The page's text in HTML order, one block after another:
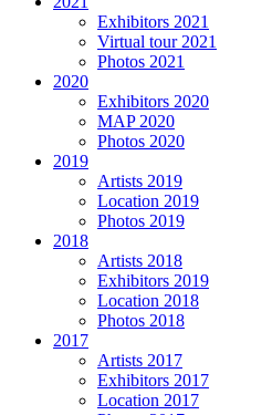
Exhibitors 2021
Virtual tour 2021
Photos 2021
2020
Exhibitors 2020
MAP 2020
Photos 2020
2019
Artists 2019
Location 2019
Photos 2019
2018
Artists 2018
Exhibitors 2019
Location 2018
Photos 2018
2017
Artists 2017
Exhibitors 2017
Location 2017